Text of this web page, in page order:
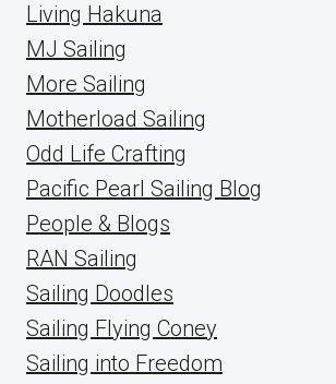
Living Hakuna
MJ Sailing
More Sailing
Motherload Sailing
Odd Life Crafting
Pacific Pearl Sailing Blog
People & Blogs
RAN Sailing
Sailing Doodles
Sailing Flying Coney
Sailing into Freedom